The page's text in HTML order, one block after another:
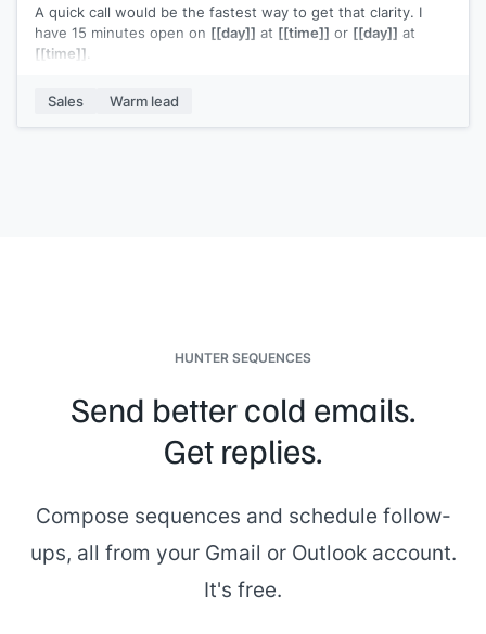
A quick call would be the fastest way to get that clarity. I
have 15 minutes open on [[day]] at [[time]] or [[day]] at
[[time]]
Sales Warm lead
HUNTER SEQUENCES
Send better cold emails.
Get replies.
Compose sequences and schedule follow-
ups, all from your Gmail or Outlook account.
It's free.